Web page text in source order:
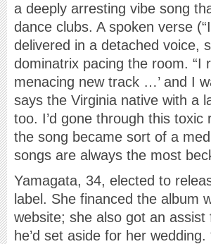
a deeply arresting vibe song
dance clubs. A spoken verse
delivered in a detached voice,
dominatrix pacing the room. “I
menacing new track …’ and I
says the Virginia native with a
too. I’d gone through this
the song became sort of a
songs are always the most
Yamagata, 34, elected to
label. She financed the album
website; she also got an
he’d set aside for her